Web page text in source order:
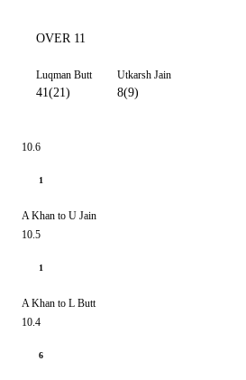
OVER 11
Luqman Butt
41(21)
Utkarsh Jain
8(9)
10.6
1
A Khan to U Jain
10.5
1
A Khan to L Butt
10.4
6